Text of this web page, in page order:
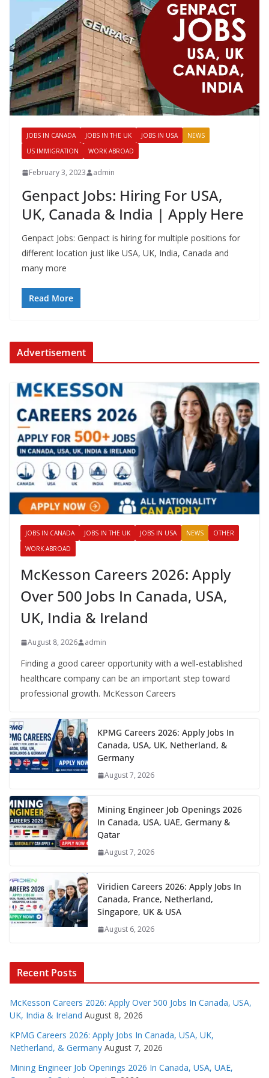
JOBS IN CANADA JOBS IN THE UK JOBS IN USA
NEWS
US IMMIGRATION
WORK ABROAD
February 3, 2023 admin
Genpact Jobs: Hiring For USA,
UK, Canada & India | Apply Here
Genpact Jobs: Genpact is hiring for multiple positions for
different location just like USA, UK, India, Canada and
many more
Read More
Advertisement
JOBS IN CANADA JOBS IN THE UK JOBS IN USA NEWS
OTHER
WORK ABROAD
McKesson Careers 2026: Apply
Over 500 Jobs In Canada, USA,
UK, India & Ireland
August 8, 2026 admin
Finding a good career opportunity with a well-established
healthcare company can be an important step toward
professional growth. McKesson Careers
KPMG Careers 2026: Apply Jobs In
Canada, USA, UK, Netherland, &
Germany
August 7, 2026
Mining Engineer Job Openings 2026
In Canada, USA, UAE, Germany &
Qatar
August 7, 2026
Viridien Careers 2026: Apply Jobs In
Canada, France, Netherland,
Singapore, UK & USA
August 6, 2026
Recent Posts
McKesson Careers 2026: Apply Over 500 Jobs In Canada, USA,
UK, India & Ireland August 8, 2026
KPMG Careers 2026: Apply Jobs In Canada, USA, UK,
Netherland, & Germany August 7, 2026
Mining Engineer Job Openings 2026 In Canada, USA, UAE,